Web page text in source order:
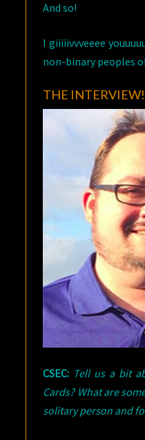
And so!
I giiiiivvveeee
non-binary peoples
THE INTERVIEW!
CSEC: Tell us a bit
Cards? What are
solitary person and